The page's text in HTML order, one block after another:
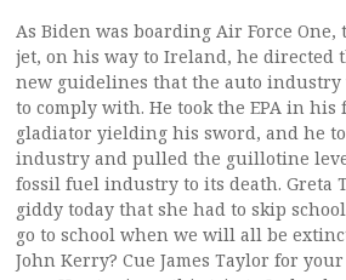
As Biden was boarding Air Force
jet, on his way to Ireland, he directed
new guidelines that the auto industry
to comply with. He took the EPA in his
gladiator yielding his sword, and he
industry and pulled the guillotine
fossil fuel industry to its death. Greta
giddy today that she had to skip
go to school when we will all be
John Kerry? Cue James Taylor for